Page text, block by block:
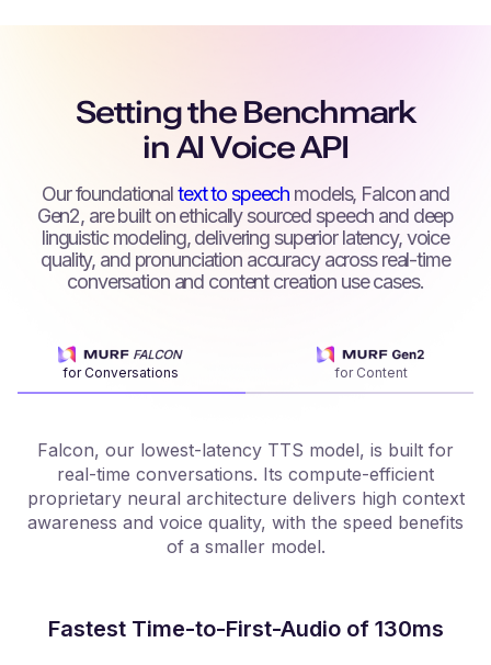
Setting the Benchmark
in AI Voice API
Our foundationaltext to speech models, Falcon and
Gen2, are built on ethically sourced speech and deep
linguistic modeling, delivering superior latency, voice
quality, and pronunciation accuracy across real-time
conversation and content creation use cases.
for Conversations for Content
Falcon, our lowest-latency TTS model, is built for
real-time conversations. Its compute-efficient
proprietary neural architecture delivers high context
awareness and voice quality, with the speed benefits
of a smaller model.
Fastest Time-to-First-Audio of 130ms